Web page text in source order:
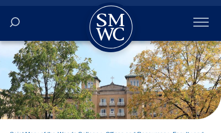
Academics
Online
Admissions